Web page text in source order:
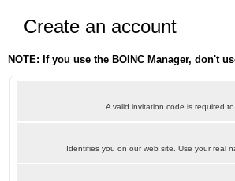
Create an account
NOTE: If you use the BOINC Manager, don't
A valid invitation code is required
Identifies you on our web site. Use your real